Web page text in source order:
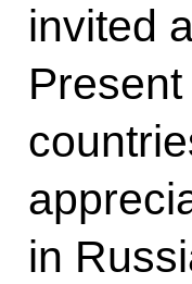
invited
in